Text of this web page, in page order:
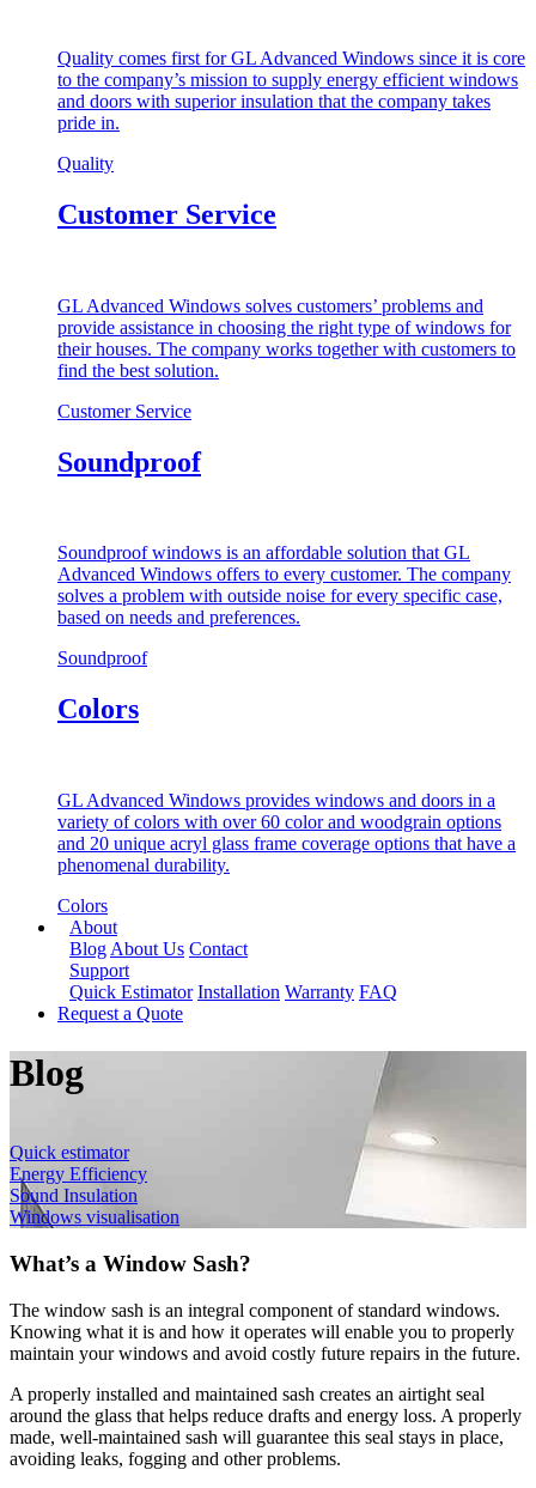
Quality comes first for GL Advanced Windows since it is core
to the company’s mission to supply energy efficient windows
and doors with superior insulation that the company takes
pride in.
Quality
Customer Service
GL Advanced Windows solves customers’ problems and
provide assistance in choosing the right type of windows for
their houses. The company works together with customers to
find the best solution.
Customer Service
Soundproof
Soundproof windows is an affordable solution that GL
Advanced Windows offers to every customer. The company
solves a problem with outside noise for every specific case,
based on needs and preferences.
Soundproof
Colors
GL Advanced Windows provides windows and doors in a
variety of colors with over 60 color and woodgrain options
and 20 unique acryl glass frame coverage options that have a
phenomenal durability.
Colors
About
Blog About Us Contact
Support
Quick Estimator Installation Warranty FAQ
Request a Quote
Blog
Quick estimator
Energy Efficiency
Sound Insulation
Windows visualisation
What’s a Window Sash?
The window sash is an integral component of standard windows.
Knowing what it is and how it operates will enable you to properly
maintain your windows and avoid costly future repairs in the future.
A properly installed and maintained sash creates an airtight seal
around the glass that helps reduce drafts and energy loss. A properly
made, well-maintained sash will guarantee this seal stays in place,
avoiding leaks, fogging and other problems.